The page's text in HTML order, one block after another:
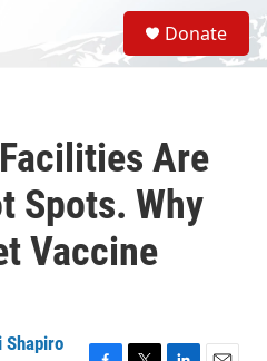
S
e
a
Donate
Are
Spots. Why
Vaccine
Shapiro